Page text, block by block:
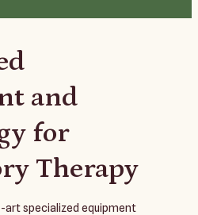
and
for
Therapy
specialized equipment